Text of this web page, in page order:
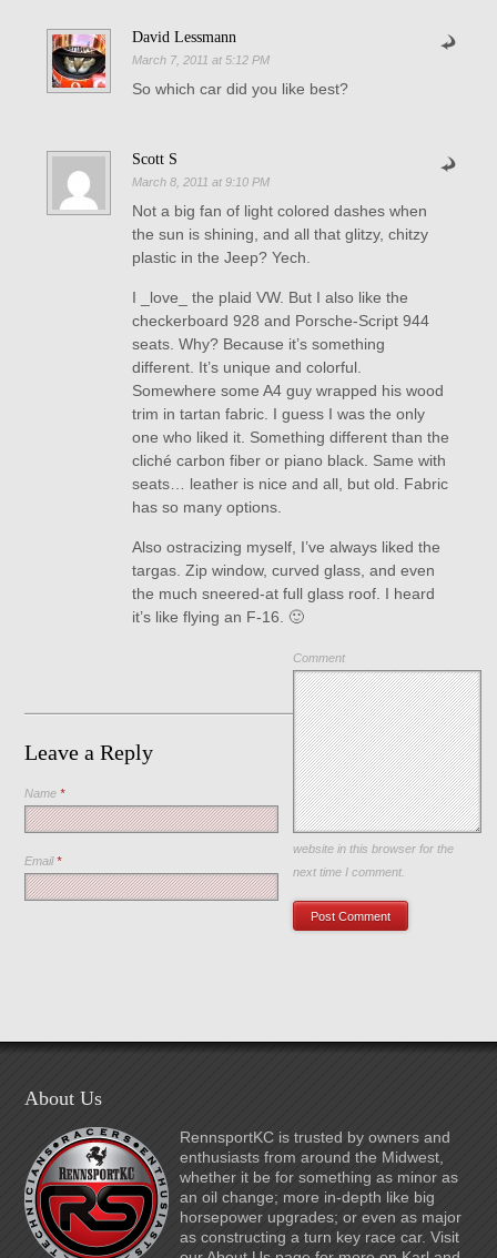
David Lessmann
March 7, 2011 at 5:12 PM
So which car did you like best?
Scott S
March 8, 2011 at 9:10 PM
Not a big fan of light colored dashes when
the sun is shining, and all that glitzy, chitzy
plastic in the Jeep? Yech.
I _love_ the plaid VW. But I also like the
checkerboard 928 and Porsche-Script 944
seats. Why? Because it’s something
different. It’s unique and colorful.
Somewhere some A4 guy wrapped his wood
trim in tartan fabric. I guess I was the only
one who liked it. Something different than the
cliché carbon fiber or piano black. Same with
seats… leather is nice and all, but old. Fabric
has so many options.
Also ostracizing myself, I’ve always liked the
targas. Zip window, curved glass, and even
the much sneered-at full glass roof. I heard
it’s like flying an F-16. 🙂
Leave a Reply
Comment
Name*
Email*
Save my name, email, and
website in this browser for the
next time I comment.
About Us
RennsportKC is trusted by owners and
enthusiasts from around the Midwest,
whether it be for something as minor as
an oil change; more in-depth like big
horsepower upgrades; or even as major
as constructing a turn key race car. Visit